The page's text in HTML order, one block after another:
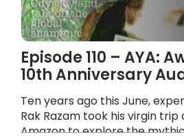
Episode 110 – AYA:
10th Anniversary
Ten years ago this June,
Rak Razam took his virgin
Amazon to explore the